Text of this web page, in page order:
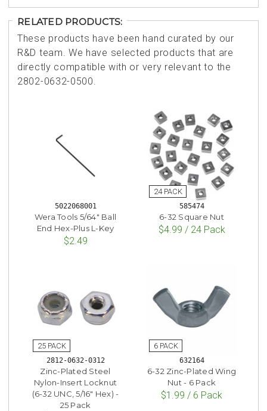
RELATED PRODUCTS:
These products have been hand curated by our
R&D team. We have selected products that are
directly compatible with or very relevant to the
2802-0632-0500.
5022068001
Wera Tools 5/64" Ball
End Hex-Plus L-Key
$2.49
585474
6-32 Square Nut
$4.99 / 24 Pack
2812-0632-0312
Zinc-Plated Steel
Nylon-Insert Locknut
(6-32 UNC, 5/16" Hex) -
25 Pack
632164
6-32 Zinc-Plated Wing
Nut - 6 Pack
$1.99 / 6 Pack